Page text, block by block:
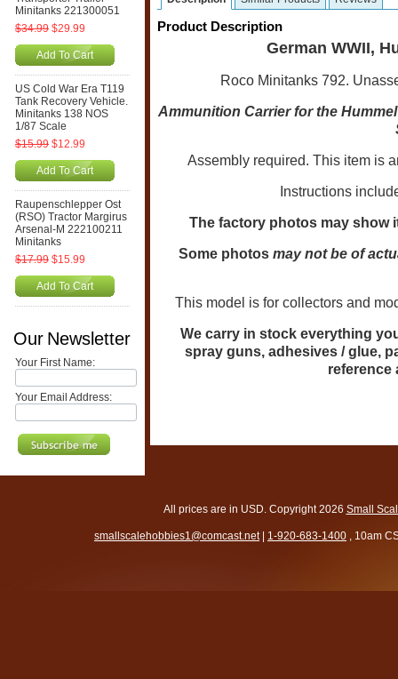
Minitanks 221300051
$34.99 $29.99
Add To Cart
US Cold War Era T119
Tank Recovery Vehicle.
Minitanks 138 NOS
1/87 Scale
$15.99 $12.99
Add To Cart
Raupenschlepper Ost
(RSO) Tractor Margirus
Arsenal-M 222100211
Minitanks
$17.99 $15.99
Add To Cart
Our Newsletter
Your First Name:
Your Email Address:
Product Description
German WWII,
Roco Minitanks 792.
Ammunition Carrier for the
Assembly required. This item is
Instructions
The factory photos may show
Some photosmay not be of
This model is for collectors and
We carry in stock everything
spray guns, adhesives / glue,
reference
All prices are in USD. Copyright 2026 Small
smallscalehobbies1@comcast.net| 1-920-683-1400 , 10am